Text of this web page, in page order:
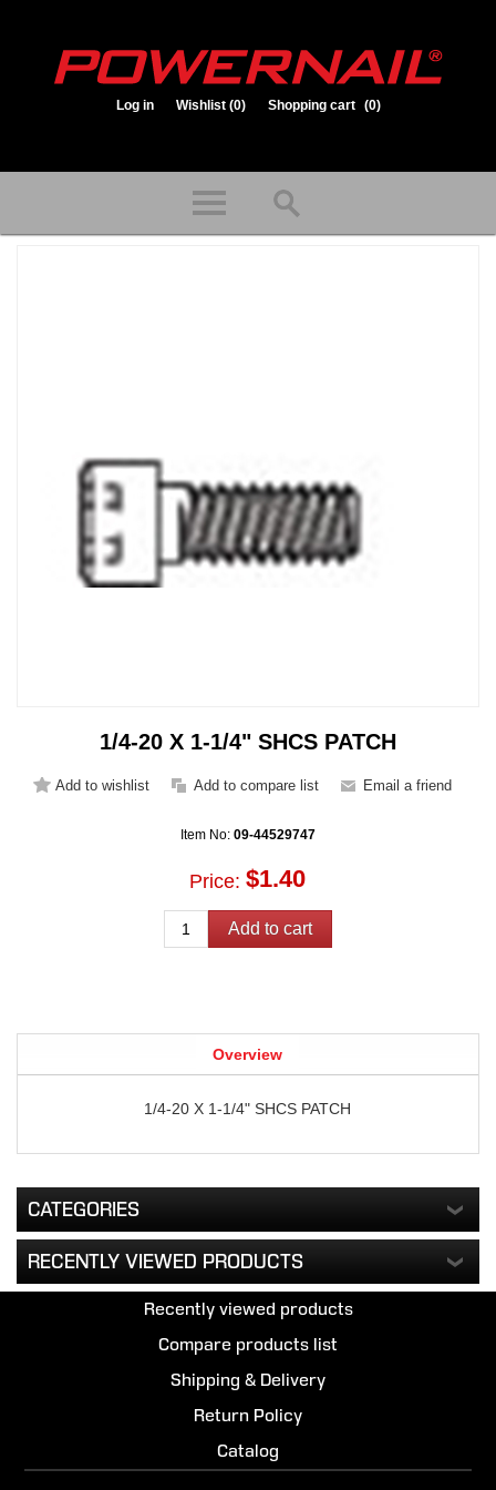
Log in Wishlist (0) Shopping cart (0)
1/4-20 X 1-1/4" SHCS PATCH
Item No: 09-44529747
Price: $1.40
Overview
1/4-20 X 1-1/4" SHCS PATCH
CATEGORIES
RECENTLY VIEWED PRODUCTS
Recently viewed products
Compare products list
Shipping & Delivery
Return Policy
Catalog